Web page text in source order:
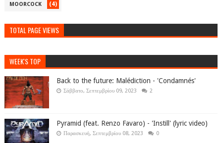
MOORCOCK (4)
TOTAL PAGE VIEWS
WEEK'S TOP
Back to the future: Malédiction - 'Condamnés'
Σάββατο, Σεπτεμβρίου 09, 2023 2
Pyramid (feat. Renzo Favaro) - 'Instill' (lyric video)
Παρασκευή, Σεπτεμβρίου 08, 2023 0